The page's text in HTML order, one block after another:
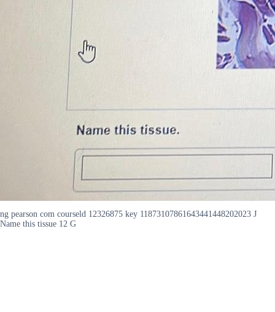
ng pearson com courseld 12326875 key 11873107861643441448202023 J
Name this tissue 12 G